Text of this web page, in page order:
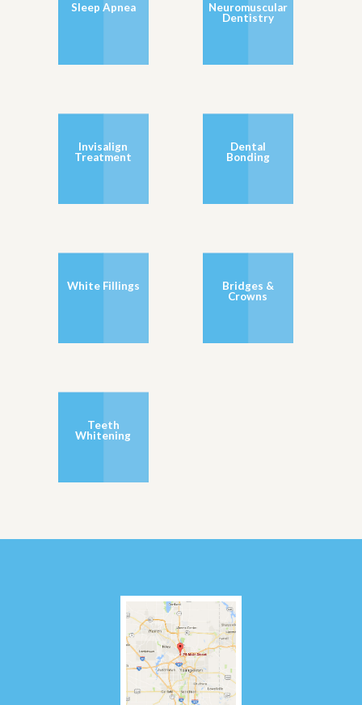
Sleep Apnea
Neuromuscular
Dentistry
Invisalign
Treatment
Dental
Bonding
White Fillings
Bridges &
Crowns
Teeth
Whitening